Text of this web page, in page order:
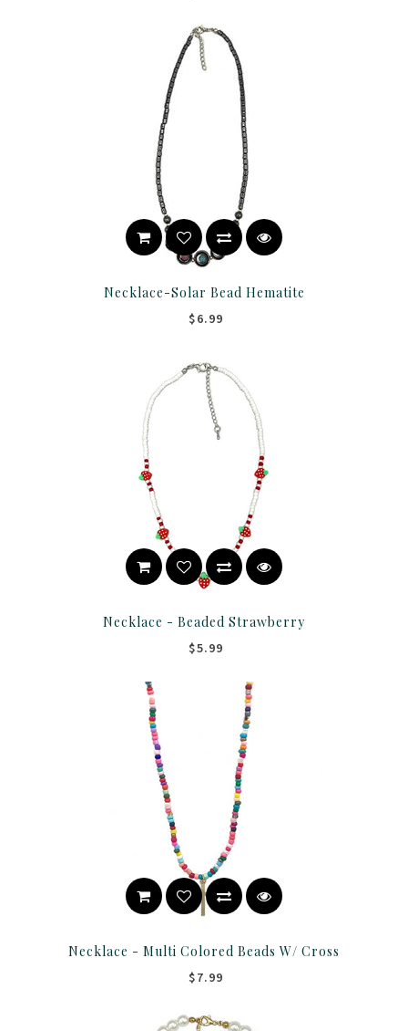
Necklace-Solar Bead Hematite
$6.99
Necklace - Beaded Strawberry
$5.99
Necklace - Multi Colored Beads W/ Cross
$7.99